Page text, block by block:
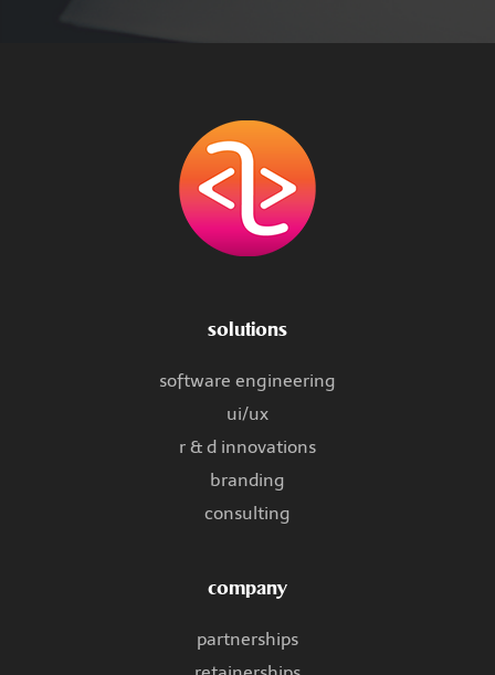
solutions
software engineering
ui/ux
r & d innovations
branding
consulting
company
partnerships